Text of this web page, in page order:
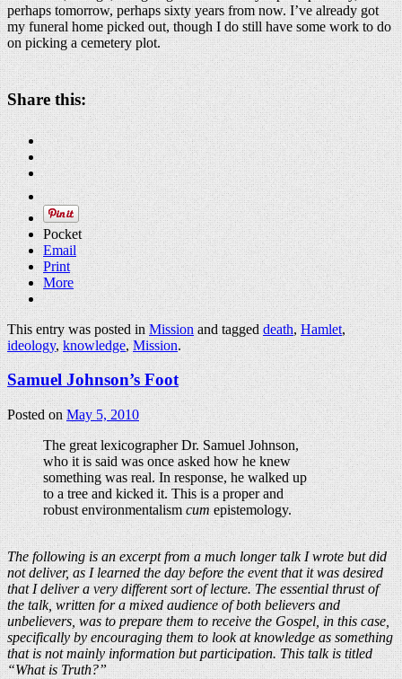
perhaps tomorrow, perhaps sixty years from now. I’ve already got
my funeral home picked out, though I do still have some work to do
on picking a cemetery plot.
Share this:
Pocket
Email
Print
More
This entry was posted inMissionand taggeddeath,Hamlet,
ideology,knowledge,Mission.
Samuel Johnson’s Foot
Posted onMay 5, 2010
The great lexicographer Dr. Samuel Johnson,
who it is said was once asked how he knew
something was real. In response, he walked up
to a tree and kicked it. This is a proper and
robust environmentalismcumepistemology.
The following is an excerpt from a much longer talk I wrote but did
not deliver, as I learned the day before the event that it was desired
that I deliver a very different sort of lecture. The essential thrust of
the talk, written for a mixed audience of both believers and
unbelievers, was to prepare them to receive the Gospel, in this case,
specifically by encouraging them to look at knowledge as something
that is not mainly information but participation. This talk is titled
“What is Truth?”